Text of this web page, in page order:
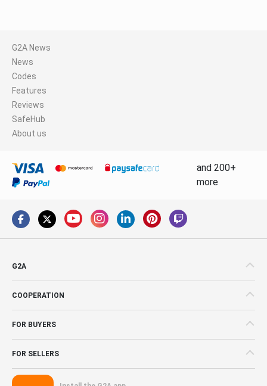
G2A News
News
Codes
Features
Reviews
SafeHub
About us
and 200+
more
G2A
COOPERATION
FOR BUYERS
FOR SELLERS